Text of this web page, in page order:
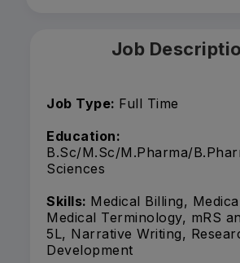
Job
Job Type: Full Time
Education:
B.Sc/M.Sc/M.Pharma/
Sciences
Skills: Medical Billing,
Medical Terminology, mRS
5L, Narrative Writing,
Development